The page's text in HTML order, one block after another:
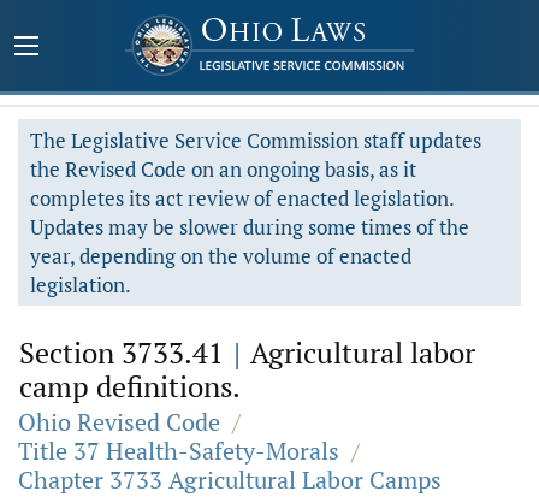
The Legislative Service Commission staff updates
the Revised Code on an ongoing basis, as it
completes its act review of enacted legislation.
Updates may be slower during some times of the
year, depending on the volume of enacted
legislation.
Section 3733.41 | Agricultural labor
camp definitions.
Ohio Revised Code /
Title 37 Health-Safety-Morals /
Chapter 3733 Agricultural Labor Camps